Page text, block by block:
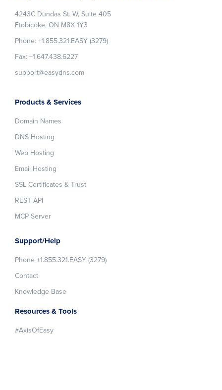
4243C Dundas St. W, Suite 405
Etobicoke, ON M8X 1Y3
Phone: +1.855.321.EASY (3279)
Fax: +1.647.438.6227
support@easydns.com
Products & Services
Domain Names
DNS Hosting
Web Hosting
Email Hosting
SSL Certificates & Trust
REST API
MCP Server
Support/Help
Phone +1.855.321.EASY (3279)
Contact
Knowledge Base
Resources & Tools
#AxisOfEasy